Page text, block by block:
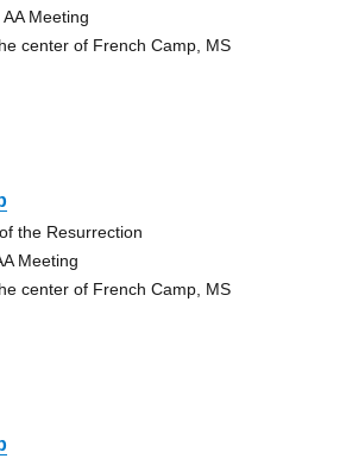
Meeting
center of French Camp, MS
the Resurrection
Meeting
center of French Camp, MS